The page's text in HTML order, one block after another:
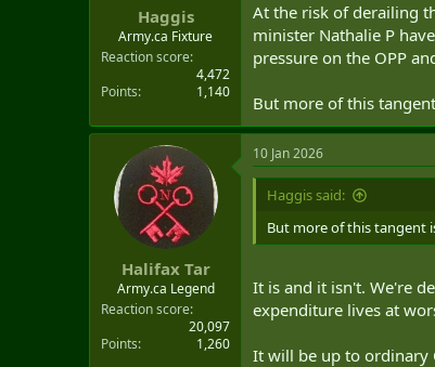
Haggis
Army.ca Fixture
Reaction score
4,472
Points
1,140
At the risk of derailing
minister Nathalie P
pressure on the OPP
But more of this
Halifax Tar
Army.ca Legend
Reaction score
20,097
Points
1,260
10 Jan 2026
Haggis said:
But more of this tangent
It is and it isn't. We're
expenditure lives at
It will be up to ordinary